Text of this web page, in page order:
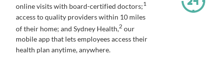
online visits with board-certified doctors;1
access to quality providers within 10 miles
of their home; and Sydney Health, 2 our
mobile app that lets employees access their
health plan anytime, anywhere.